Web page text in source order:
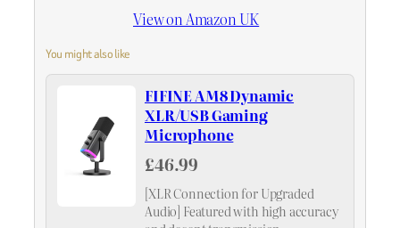
View on Amazon UK
You might also like
FIFINE AM8 Dynamic
XLR/USB Gaming
Microphone
£46.99
[XLR Connection for Upgraded
Audio] Featured with high accuracy